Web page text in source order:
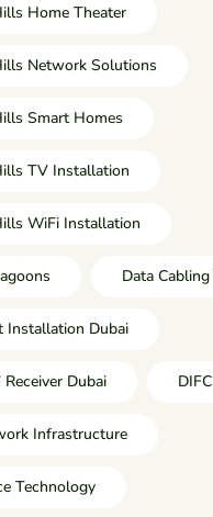
Home Theater
Network Solutions
Smart Homes
TV Installation
WiFi Installation
Data
Installation Dubai
Dubai DIFC
Infrastructure
Technology